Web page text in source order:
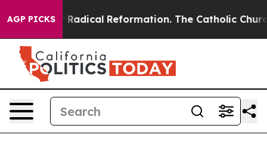
AGP PICKS
Farms? Radical Reformation. The Catholic Church’s